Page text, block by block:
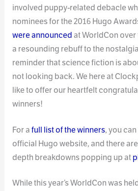
involved puppy-related debacle
nominees for the 2016 Hugo
were announcedat WorldCon
a resounding rebuff to the
reminder that science fiction is
not looking back. We here at
like to offer our heartfelt
winners!
For afull list of the winners, you
official Hugo website, and there
depth breakdowns popping up at
While this year’s WorldCon was